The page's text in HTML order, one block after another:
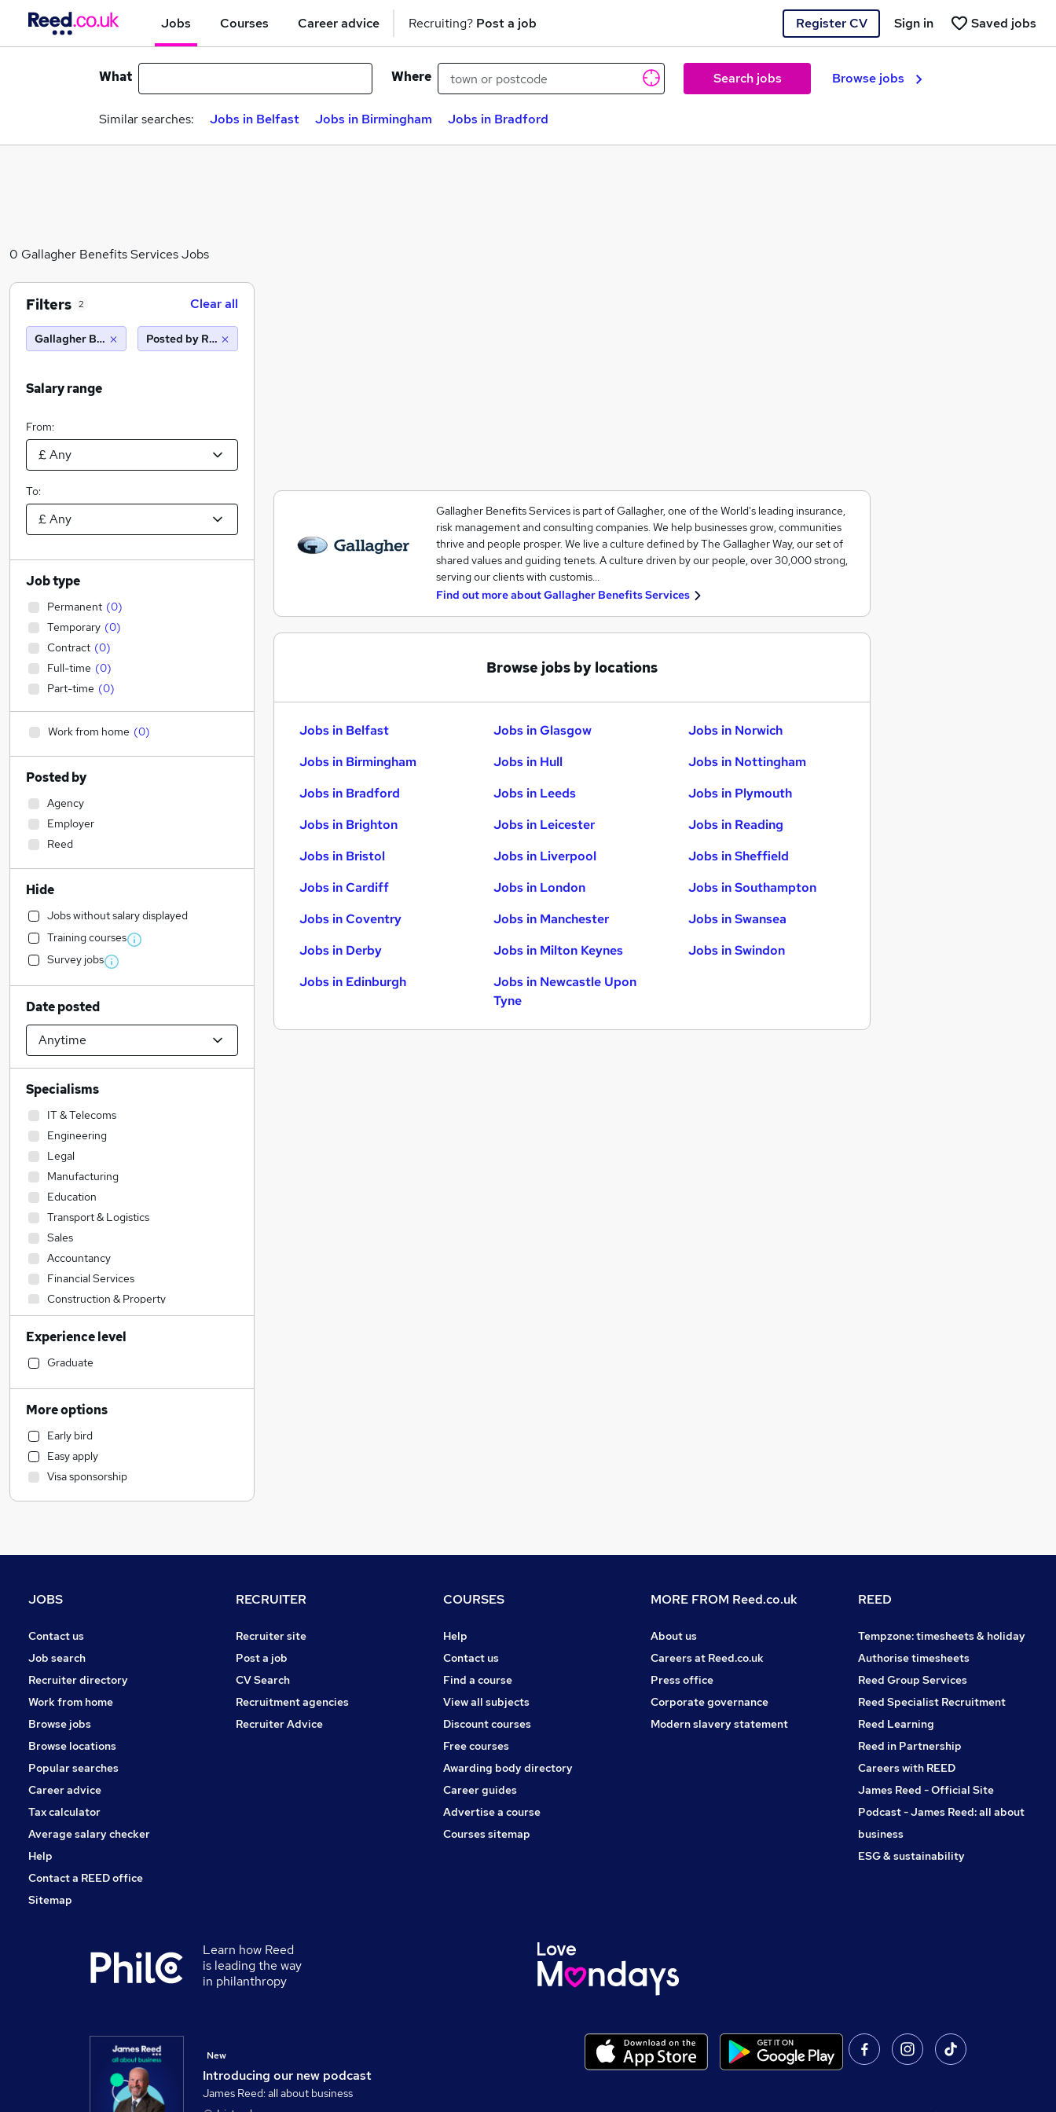
Jobs Courses Career advice Recruiting? Post a job Register CV Saved jobs
Sign in
What Where Search jobs Browse jobs
Similar searches: Jobs in Belfast Jobs in Birmingham Jobs in Bradford
0 Gallagher Benefits Services Jobs
Gallagher Benefits Services is part of Gallagher, one of the World's leading insurance,
risk management and consulting companies. We help businesses grow, communities
thrive and people prosper. We live a culture defined by The Gallagher Way, our set of
shared values and guiding tenets. A culture driven by our people, over 30,000 strong,
serving our clients with customis…
Find out more aboutGallagher Benefits Services
Browse jobs by locations
Jobs in Belfast
Jobs in Birmingham
Jobs in Bradford
Jobs in Brighton
Jobs in Bristol
Jobs in Cardiff
Jobs in Coventry
Jobs in Derby
Jobs in Edinburgh
Jobs in Glasgow
Jobs in Hull
Jobs in Leeds
Jobs in Leicester
Jobs in Liverpool
Jobs in London
Jobs in Manchester
Jobs in Milton Keynes
Jobs in Newcastle Upon
Tyne
Jobs in Norwich
Jobs in Nottingham
Jobs in Plymouth
Jobs in Reading
Jobs in Sheffield
Jobs in Southampton
Jobs in Swansea
Jobs in Swindon
Filters 2 Clear all
Gallagher Benefits ServicesPosted by Reed
Salary range
From:
To:
Job type
Permanent (0)
Temporary (0)
Contract (0)
Full-time (0)
Part-time (0)
Work from home (0)
Posted by
Agency
Employer
Reed
Hide
Jobs without salary displayed
Training courses
Survey jobs
Date posted
Specialisms
IT & Telecoms
Engineering
Legal
Manufacturing
Education
Transport & Logistics
Sales
Accountancy
Financial Services
Construction & Property
Retail
Accountancy (Qualified)
Admin, Secretarial & PA
Human Resources
Health & Medicine
Customer Service
Marketing & PR
Strategy & Consultancy
Recruitment Consultancy
Security & Safety
Graduate Training & Internships
Energy
Hospitality & Catering
Charity & Voluntary
Scientific
Apprenticeships
Leisure & Tourism
Media, Digital & Creative
Training
Experience level
Graduate
More options
Early bird
Easy apply
Visa sponsorship
JOBS
Contact us
Job search
Recruiter directory
Work from home
Browse jobs
Browse locations
Popular searches
Career advice
Tax calculator
Average salary checker
Help
Contact a REED office
Sitemap
RECRUITER
Recruiter site
Post a job
CV Search
Recruitment agencies
Recruiter Advice
COURSES
Help
Contact us
Find a course
View all subjects
Discount courses
Free courses
Awarding body directory
Career guides
Advertise a course
Courses sitemap
MORE FROM Reed.co.uk
About us
Careers at Reed.co.uk
Press office
Corporate governance
Modern slavery statement
REED
Tempzone: timesheets & holiday
Authorise timesheets
Reed Group Services
Reed Specialist Recruitment
Reed Learning
Reed in Partnership
Careers with REED
James Reed - Official Site
Podcast - James Reed: all about
business
ESG & sustainability
Learn how Reed
is leading the way
in philanthropy
Introducing our new podcast
New
James Reed: all about business